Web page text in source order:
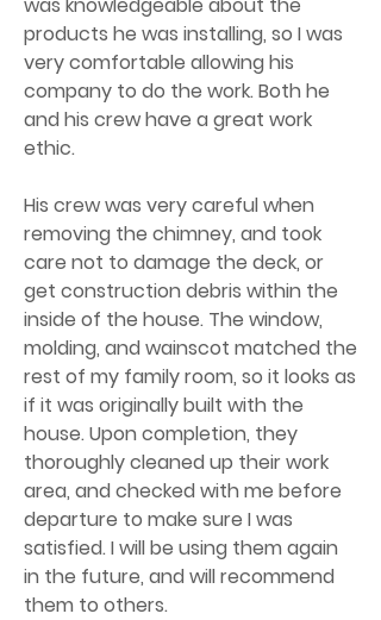
products he was installing, so I was
very comfortable allowing his
company to do the work. Both he
and his crew have a great work
ethic.
His crew was very careful when
removing the chimney, and took
care not to damage the deck, or
get construction debris within the
inside of the house. The window,
molding, and wainscot matched the
rest of my family room, so it looks as
if it was originally built with the
house. Upon completion, they
thoroughly cleaned up their work
area, and checked with me before
departure to make sure I was
satisfied. I will be using them again
in the future, and will recommend
them to others.